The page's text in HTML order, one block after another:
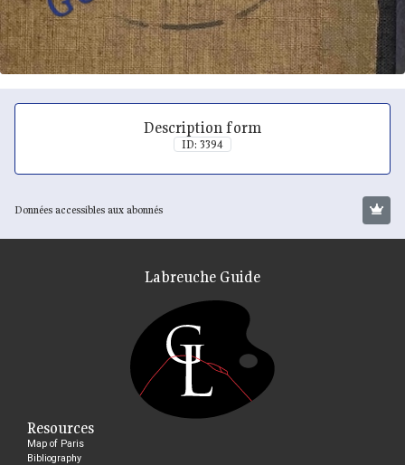
Description form
ID: 3394
Données accessibles aux abonnés
Labreuche Guide
Resources
Map of Paris
Bibliography